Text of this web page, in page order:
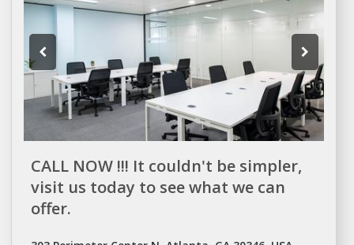
CALL NOW !!! It couldn't be simpler,
visit us today to see what we can
offer.